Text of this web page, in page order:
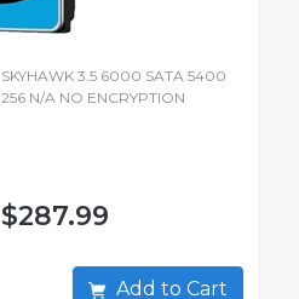
SKYHAWK 3.5 6000 SATA 5400
256 N/A NO ENCRYPTION
$287.99
Add to Cart